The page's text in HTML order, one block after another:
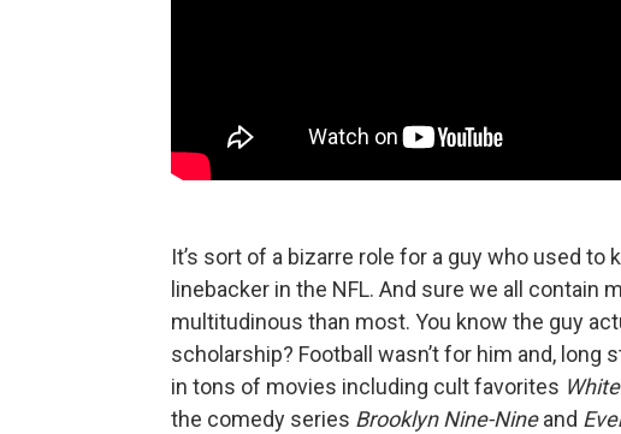
It’s sort of a bizarre role for a guy who used to
linebacker in the NFL. And sure we all contain
multitudinous than most. You know the guy
scholarship? Football wasn’t for him and, long
in tons of movies including cult favorites
the comedy series Brooklyn Nine-Nineand